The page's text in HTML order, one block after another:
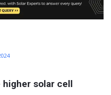
higher solar cell